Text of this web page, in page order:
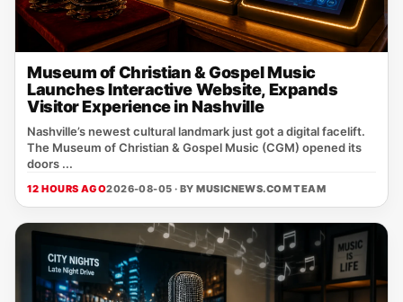
Museum of Christian & Gospel Music
Launches Interactive Website, Expands
Visitor Experience in Nashville
Nashville’s newest cultural landmark just got a digital facelift.
The Museum of Christian & Gospel Music (CGM) opened its
doors ...
12 HOURS AGO2026-08-05 · BYMUSICNEWS.COM TEAM